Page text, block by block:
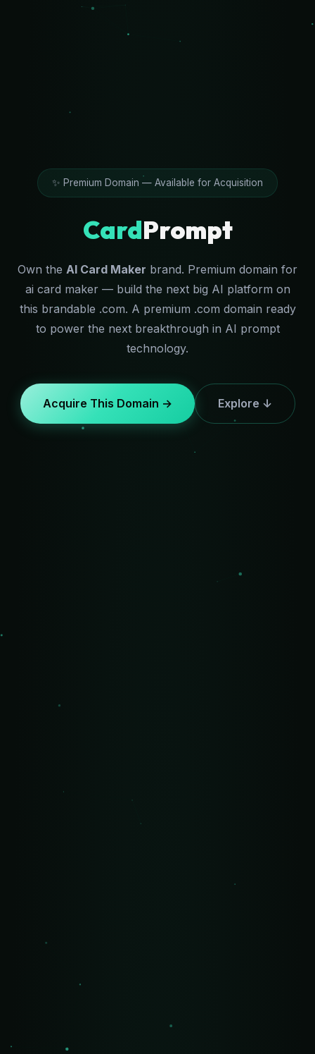
✨ Premium Domain — Available for Acquisition
CardPrompt
Own the AI Card Maker brand. Premium domain for
ai card maker — build the next big AI platform on
this brandable .com. A premium .com domain ready
to power the next breakthrough in AI prompt
technology.
Acquire This Domain → Explore ↓